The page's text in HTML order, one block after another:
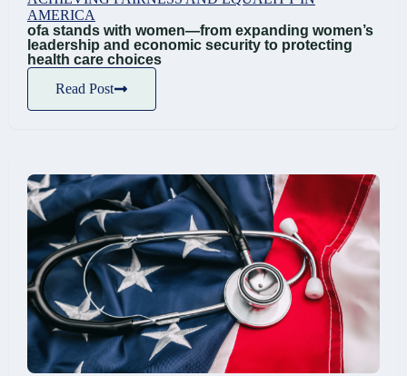
AMERICA
ofa stands with women—from expanding women’s
leadership and economic security to protecting
health care choices
Read Post